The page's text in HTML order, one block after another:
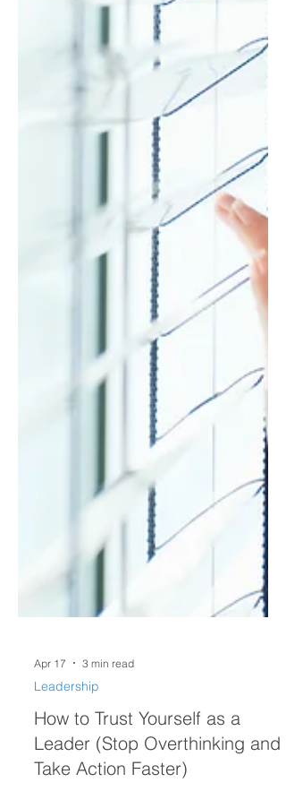
Leadership
How to Trust Yourself as a
Leader (Stop Overthinking and